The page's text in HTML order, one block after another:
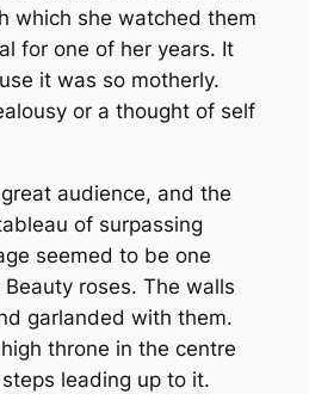
which she watched them
for one of her years. It
it was so motherly.
or a thought of self
audience, and the
of surpassing
seemed to be one
roses. The walls
garlanded with them.
throne in the centre
leading up to it.